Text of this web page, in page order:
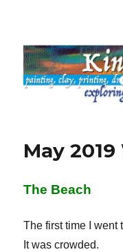
May
The Beach
The first time I went
It was crowded.